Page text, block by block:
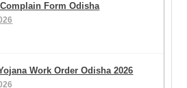
Form Odisha
Work Order Odisha 2026